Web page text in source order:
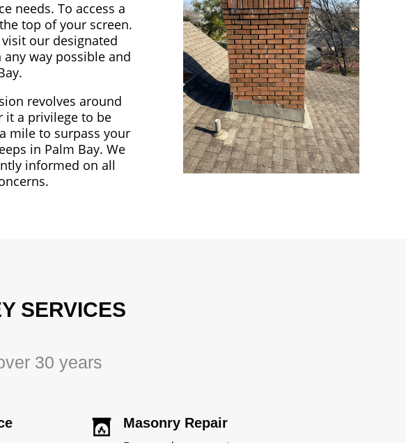
needs. To access a
top of your screen.
our designated
way possible and
revolves around
it a privilege to be
mile to surpass your
in Palm Bay. We
informed on all
SERVICES
30 years
Masonry Repair